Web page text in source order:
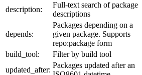
description:
Full-text search of package
descriptions
depends:
Packages depending on a
given package. Supports
repo:package form
build_tool:
Filter by build tool
updated_after:
Packages updated after an